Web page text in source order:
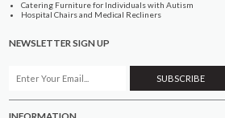
Catering Furniture for Individuals with Autism
Hospital Chairs and Medical Recliners
NEWSLETTER SIGN UP
INFORMATION